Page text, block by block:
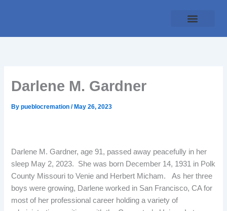
Darlene M. Gardner
Bypueblocremation/ May 26, 2023
Darlene M. Gardner, age 91, passed away peacefully in her
sleep May 2, 2023. She was born December 14, 1931 in Polk
County Missouri to Venie and Herbert Micham. As her three
boys were growing, Darlene worked in San Francisco, CA for
most of her professional career holding a variety of